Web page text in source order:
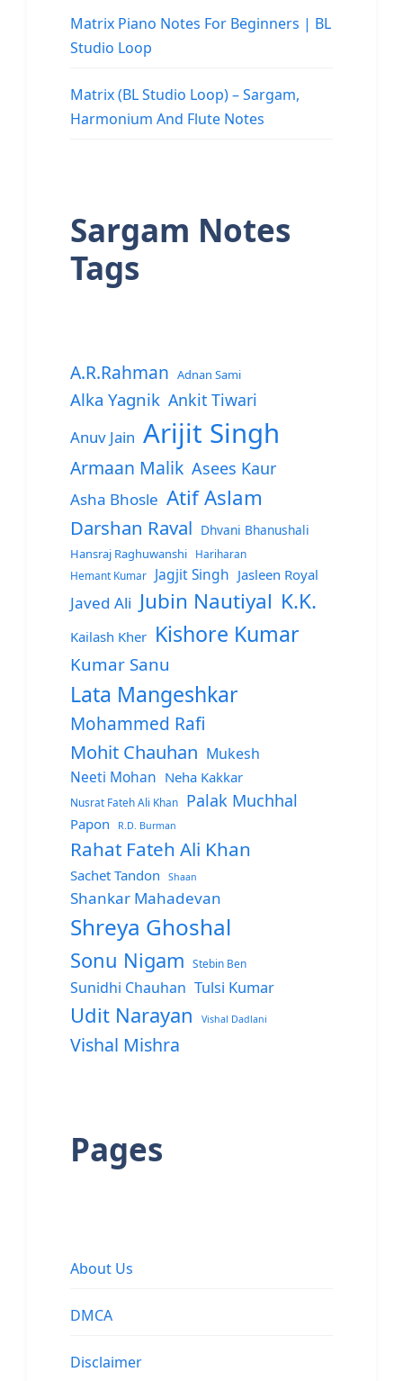
Matrix Piano Notes For Beginners | BL
Studio Loop
Matrix (BL Studio Loop) – Sargam,
Harmonium And Flute Notes
Sargam Notes
Tags
A.R.Rahman Adnan Sami
Alka Yagnik Ankit Tiwari
Anuv Jain Arijit Singh
Armaan Malik Asees Kaur
Asha Bhosle Atif Aslam
Darshan Raval Dhvani Bhanushali
Hansraj Raghuwanshi
Hariharan
Hemant Kumar
Jagjit Singh Jasleen Royal
Javed Ali Jubin Nautiyal K.K.
Kailash Kher Kishore Kumar
Kumar Sanu
Lata Mangeshkar
Mohammed Rafi
Mohit Chauhan Mukesh
Neeti Mohan Neha Kakkar
Nusrat Fateh Ali Khan Palak Muchhal
Papon R.D. Burman
Rahat Fateh Ali Khan
Sachet Tandon Shaan
Shankar Mahadevan
Shreya Ghoshal
Sonu Nigam Stebin Ben
Sunidhi Chauhan Tulsi Kumar
Udit Narayan Vishal Dadlani
Vishal Mishra
Pages
About Us
DMCA
Disclaimer